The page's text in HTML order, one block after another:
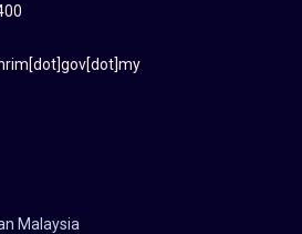
Malaysia